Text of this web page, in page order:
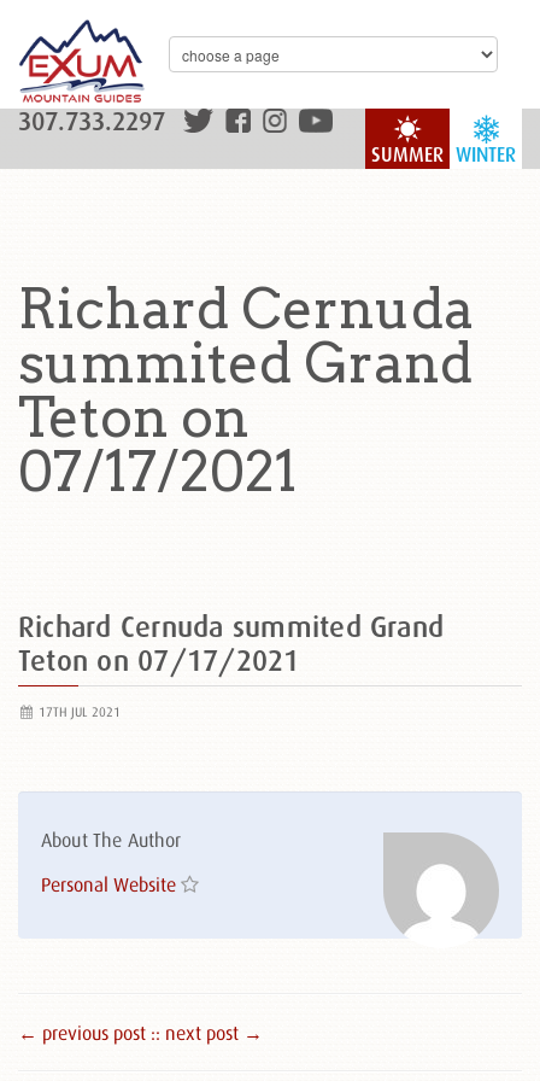
WINTER
SUMMER
307.733.2297
Richard Cernuda
summited Grand
Teton on
07/17/2021
Richard Cernuda summited Grand
Teton on 07/17/2021
17TH JUL 2021
About The Author
Personal Website
← previous post :: next post →